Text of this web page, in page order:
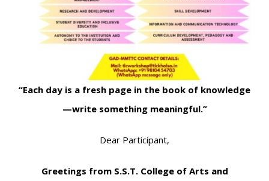
“Each day is a fresh page in the book of knowledge
—write something meaningful.”
Dear Participant,
Greetings from S.S.T. College of Arts and